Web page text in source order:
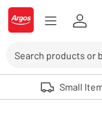
Skip to Content
Logo - go to homepage
Use up and down arrows
Small